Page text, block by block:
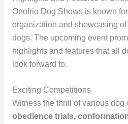
Onofrio Dog Shows is known
organization and showcasing
dogs. The upcoming event
highlights and features that all
look forward to.
Exciting Competitions
Witness the thrill of various dog
obedience trials,